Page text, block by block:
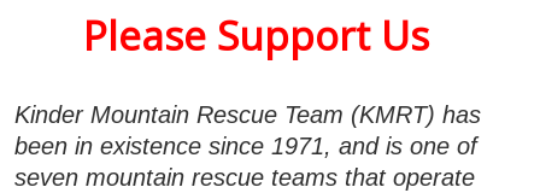
Please Support Us
Kinder Mountain Rescue Team (KMRT) has
been in existence since 1971, and is one of
seven mountain rescue teams that operate